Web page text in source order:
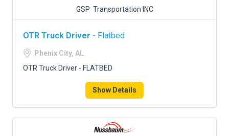
GSP Transportation INC
OTR Truck Driver - Flatbed
Phenix City, AL
OTR Truck Driver - FLATBED
Show Details